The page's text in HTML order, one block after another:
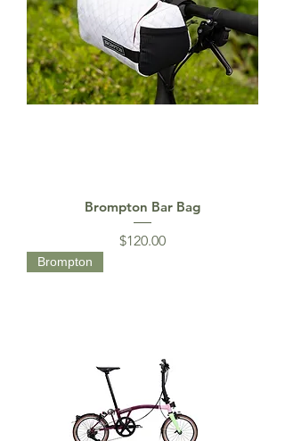
Brompton Bar Bag
Price
$120.00
Brompton